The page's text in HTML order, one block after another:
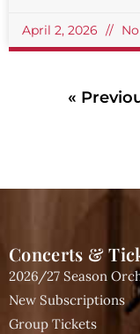
April 2, 2026
«
Concerts &
2026/27 Season
New Subscriptions
Group Tickets